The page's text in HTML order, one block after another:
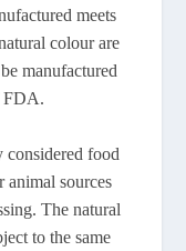
meets
colour are
manufactured
FDA.
considered food
animal sources
The natural
to the same